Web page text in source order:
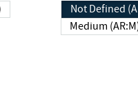
Not Defined
Medium